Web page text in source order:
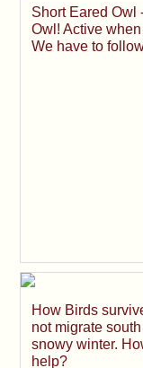
Short Eared Owl
Owl! Active
We have to
How Birds
not migrate
snowy winter.
help?